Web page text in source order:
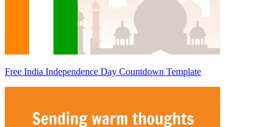
Free India Independence Day Countdown Template